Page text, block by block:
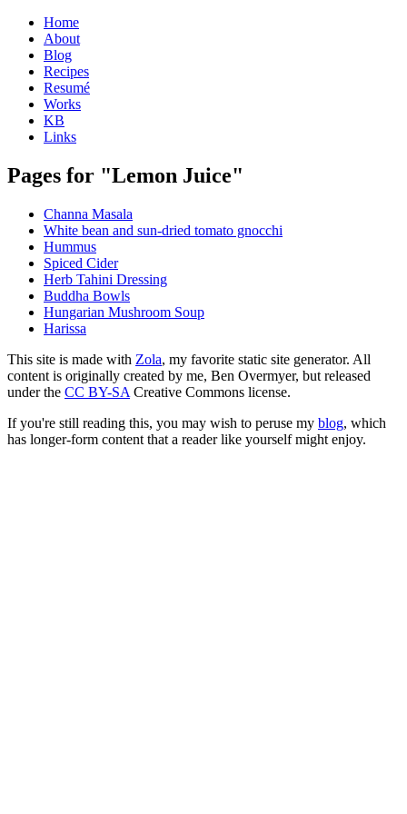
Home
About
Blog
Recipes
Resumé
Works
KB
Links
Pages for "Lemon Juice"
Channa Masala
White bean and sun-dried tomato gnocchi
Hummus
Spiced Cider
Herb Tahini Dressing
Buddha Bowls
Hungarian Mushroom Soup
Harissa
This site is made with Zola, my favorite static site generator. All
content is originally created by me, Ben Overmyer, but released
under the CC BY-SA Creative Commons license.
If you're still reading this, you may wish to peruse my blog, which
has longer-form content that a reader like yourself might enjoy.